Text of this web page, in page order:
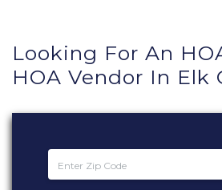
Looking For An
HOA Vendor In Elk